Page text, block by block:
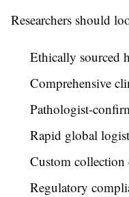
Researchers should
Ethically sourced
Comprehensive
Pathologist-
Rapid global
Custom collection
Regulatory